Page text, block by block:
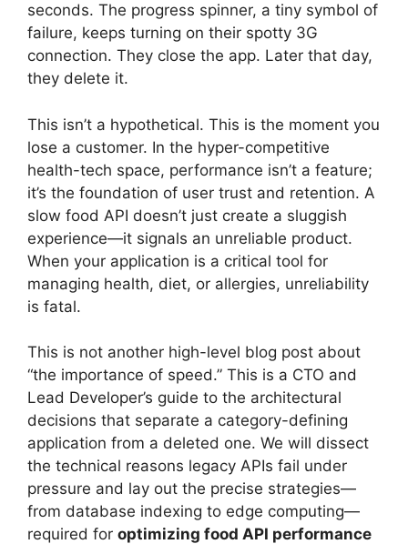
seconds. The progress spinner, a tiny symbol of
failure, keeps turning on their spotty 3G
connection. They close the app. Later that day,
they delete it.
This isn’t a hypothetical. This is the moment you
lose a customer. In the hyper-competitive
health-tech space, performance isn’t a feature;
it’s the foundation of user trust and retention. A
slow food API doesn’t just create a sluggish
experience—it signals an unreliable product.
When your application is a critical tool for
managing health, diet, or allergies, unreliability
is fatal.
This is not another high-level blog post about
“the importance of speed.” This is a CTO and
Lead Developer’s guide to the architectural
decisions that separate a category-defining
application from a deleted one. We will dissect
the technical reasons legacy APIs fail under
pressure and lay out the precise strategies—
from database indexing to edge computing—
required for optimizing food API performance